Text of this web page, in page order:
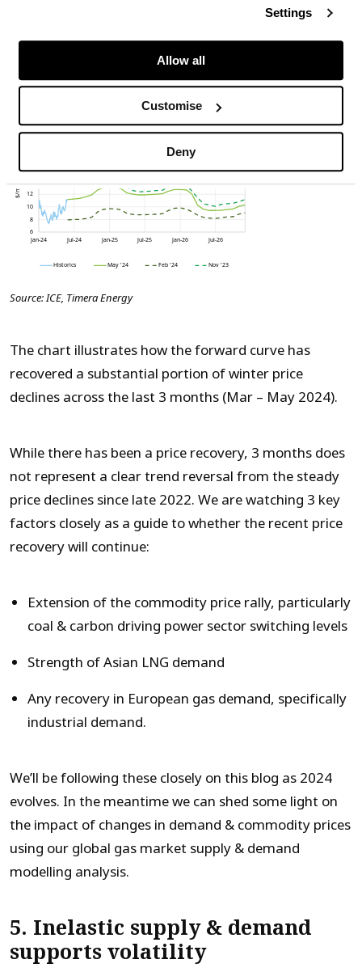
Settings
Allow all
Customise
Deny
End of May 2024 (recent curve).
Chart 4: TTF forward curve movements
across last 6 months
Source: ICE, Timera Energy
The chart illustrates how the forward curve has
recovered a substantial portion of winter price
declines across the last 3 months (Mar – May 2024).
While there has been a price recovery, 3 months does
not represent a clear trend reversal from the steady
price declines since late 2022. We are watching 3 key
factors closely as a guide to whether the recent price
recovery will continue:
Extension of the commodity price rally, particularly
coal & carbon driving power sector switching levels
Strength of Asian LNG demand
Any recovery in European gas demand, specifically
industrial demand.
We’ll be following these closely on this blog as 2024
evolves. In the meantime we can shed some light on
the impact of changes in demand & commodity prices
using our global gas market supply & demand
modelling analysis.
5. Inelastic supply & demand
supports volatility